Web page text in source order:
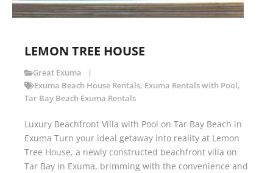
LEMON TREE HOUSE
Great Exuma
Exuma Beach House Rentals, Exuma Rentals with Pool,
Tar Bay Beach Exuma Rentals
Luxury Beachfront Villa with Pool on Tar Bay Beach in
Exuma Turn your ideal getaway into reality at Lemon
Tree House, a newly constructed beachfront villa on
Tar Bay in Exuma, brimming with the convenience and